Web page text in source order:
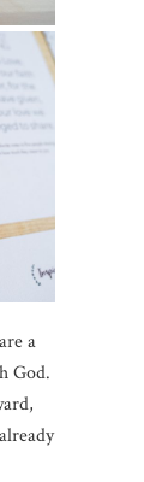
a
God.